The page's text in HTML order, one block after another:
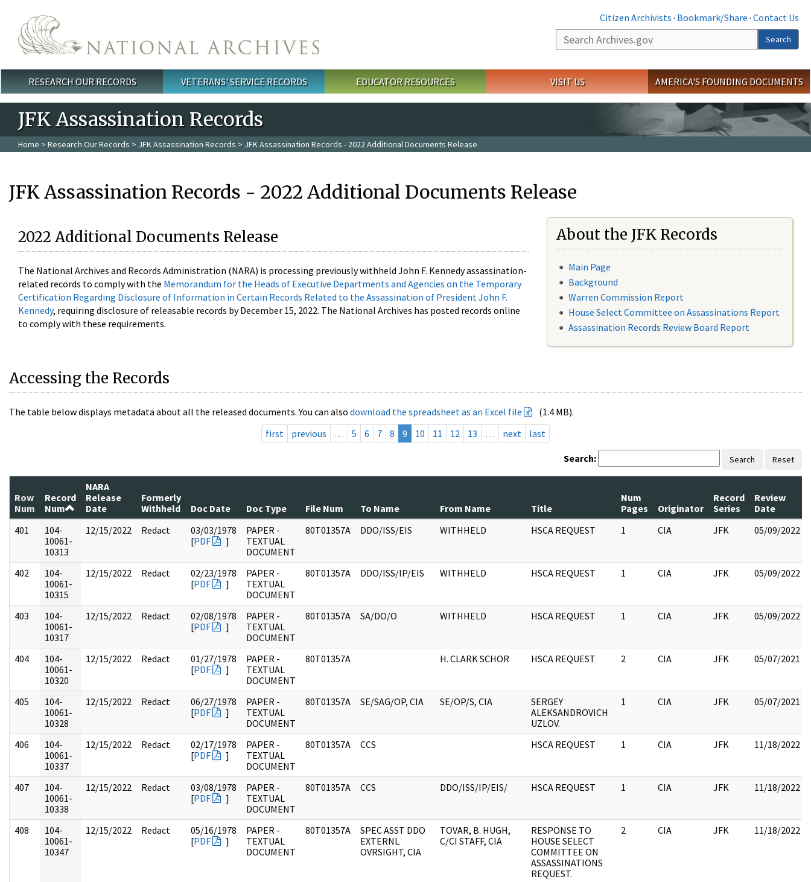
Citizen Archivists · Bookmark/Share · Contact Us
Search
Search
Main menu
RESEARCH OUR RECORDS VETERANS' SERVICE RECORDS EDUCATOR RESOURCES VISIT US AMERICA'S FOUNDING DOCUMENTS
JFK Assassination Records
Home > Research Our Records > JFK Assassination Records > JFK Assassination Records - 2022 Additional Documents Release
JFK Assassination Records - 2022 Additional Documents Release
2022 Additional Documents Release
The National Archives and Records Administration (NARA) is processing previously withheld John F. Kennedy assassination-
related records to comply with the Memorandum for the Heads of Executive Departments and Agencies on the Temporary
Certification Regarding Disclosure of Information in Certain Records Related to the Assassination of President John F.
Kennedy, requiring disclosure of releasable records by December 15, 2022. The National Archives has posted records online
to comply with these requirements.
About the JFK Records
Main Page
Background
Warren Commission Report
House Select Committee on Assassinations Report
Assassination Records Review Board Report
Accessing the Records
The table below displays metadata about all the released documents. You can also download the spreadsheet as an Excel file
(1.4 MB).
first
previous … 5 6 7 8 9 10 11 12 13 … next last
Search: Search Reset
Row
Num
Record
Num
NARA
Release
Date
Formerly
Withheld
Doc Date Doc Type File Num To Name From Name Title
Num
Pages
Originator
Record
Series
Review
Date
401
104-
10061-
10313
12/15/2022 Redact
03/03/1978
[PDF ]
PAPER -
TEXTUAL
DOCUMENT
80T01357A DDO/ISS/EIS WITHHELD HSCA REQUEST 1 CIA JFK 05/09/2022
402
104-
10061-
10315
12/15/2022 Redact
02/23/1978
[PDF ]
PAPER -
TEXTUAL
DOCUMENT
80T01357A DDO/ISS/IP/EIS WITHHELD HSCA REQUEST 1 CIA JFK 05/09/2022
403
104-
10061-
10317
12/15/2022 Redact
02/08/1978
[PDF ]
PAPER -
TEXTUAL
DOCUMENT
80T01357A SA/DO/O WITHHELD HSCA REQUEST 1 CIA JFK 05/09/2022
404
104-
10061-
10320
12/15/2022 Redact
01/27/1978
[PDF ]
PAPER -
TEXTUAL
DOCUMENT
80T01357A H. CLARK SCHOR HSCA REQUEST 2 CIA JFK 05/07/2021
405
104-
10061-
10328
12/15/2022 Redact
06/27/1978
[PDF ]
PAPER -
TEXTUAL
DOCUMENT
80T01357A SE/SAG/OP, CIA SE/OP/S, CIA
SERGEY
ALEKSANDROVICH
UZLOV.
1 CIA JFK 05/07/2021
406
104-
10061-
10337
12/15/2022 Redact
02/17/1978
[PDF ]
PAPER -
TEXTUAL
DOCUMENT
80T01357A CCS HSCA REQUEST 1 CIA JFK 11/18/2022
407
104-
10061-
10338
12/15/2022 Redact
03/08/1978
[PDF ]
PAPER -
TEXTUAL
DOCUMENT
80T01357A CCS DDO/ISS/IP/EIS/ HSCA REQUEST 1 CIA JFK 11/18/2022
408
104-
10061-
10347
12/15/2022 Redact
05/16/1978
[PDF ]
PAPER -
TEXTUAL
DOCUMENT
80T01357A
SPEC ASST DDO
EXTERNL
OVRSIGHT, CIA
TOVAR, B. HUGH,
C/CI STAFF, CIA
RESPONSE TO
HOUSE SELECT
COMMITTEE ON
ASSASSINATIONS
REQUEST.
2 CIA JFK 11/18/2022